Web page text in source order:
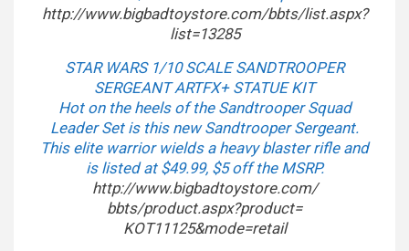
http://www.bigbadtoystore.com/bbts/list.aspx?
list=13285
STAR WARS 1/10 SCALE SANDTROOPER
SERGEANT ARTFX+ STATUE KIT
Hot on the heels of the Sandtrooper Squad
Leader Set is this new Sandtrooper Sergeant.
This elite warrior wields a heavy blaster rifle and
is listed at $49.99, $5 off the MSRP.
http://www.bigbadtoystore.com/
bbts/product.aspx?product=
KOT11125&mode=retail